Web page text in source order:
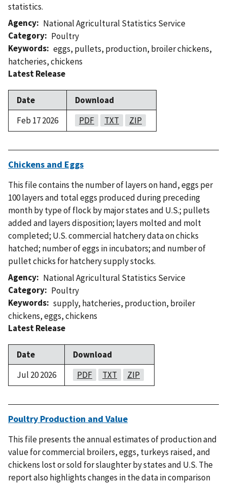
statistics.
Agency
National Agricultural Statistics Service
Category
Poultry
Keywords eggs, pullets, production, broiler chickens,
hatcheries,chickens
Latest Release
Date
Download
Feb 17 2026
PDF TXT ZIP
Chickens and Eggs
This file contains the number of layers on hand, eggs per
100 layers and total eggs produced during preceding
month by type of flock by major states and U.S.; pullets
added and layers disposition; layers molted and molt
completed; U.S. commercial hatchery data on chicks
hatched; number of eggs in incubators; and number of
pullet chicks for hatchery supply stocks.
Agency
National Agricultural Statistics Service
Category
Poultry
Keywords supply, hatcheries, production, broiler
chickens,eggs,chickens
Latest Release
Date
Download
Jul 20 2026
PDF TXT ZIP
Poultry Production and Value
This file presents the annual estimates of production and
value for commercial broilers, eggs, turkeys raised, and
chickens lost or sold for slaughter by states and U.S. The
report also highlights changes in the data in comparison